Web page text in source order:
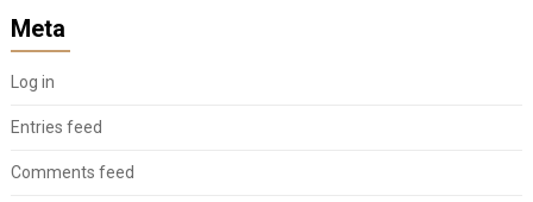
Meta
Log in
Entries feed
Comments feed